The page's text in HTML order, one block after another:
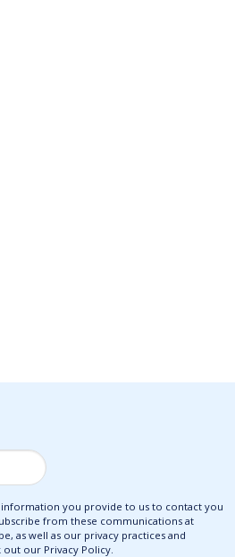
you provide to us to contact you
from these communications at
as well as our privacy practices and
our Privacy Policy.